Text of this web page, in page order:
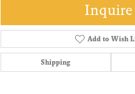
Inquire
Add to Wish
Shipping